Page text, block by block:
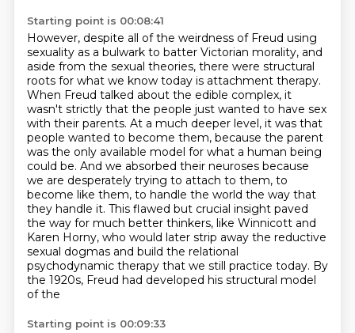
Starting point is 00:08:41
However, despite all of the weirdness of Freud using
sexuality as a bulwark to batter Victorian morality, and
aside from the sexual theories, there were structural
roots for what we know today is attachment therapy.
When Freud talked about the edible complex, it
wasn't strictly that the people just wanted to have sex
with their parents. At a much deeper level, it was that
people wanted to become them, because the parent
was the only available model for what a human being
could be. And we absorbed their neuroses because
we are desperately trying to attach to them, to
become like them, to handle the world the way that
they handle it. This flawed but crucial insight paved
the way for much better thinkers, like Winnicott and
Karen Horny, who would later strip away the reductive
sexual dogmas and build the relational
psychodynamic therapy that we still practice today. By
the 1920s, Freud had developed his structural model
of the
Starting point is 00:09:33